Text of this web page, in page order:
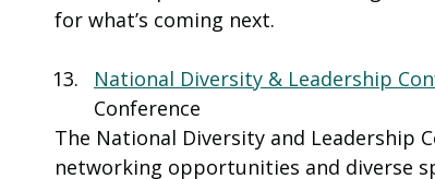
for what’s coming next.
National Diversity & Leadership
Conference
The National Diversity and Leadership
networking opportunities and diverse